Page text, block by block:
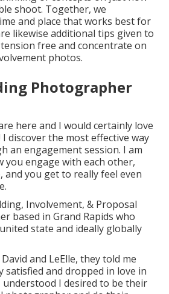
shoot. Together, we
and place that works best for
likewise additional tips given to
free and concentrate on
photos.
Photographer
here and I would certainly love
discover the most effective way
an engagement session. I am
you engage with each other,
and you get to really feel even
Involvement, & Proposal
based in Grand Rapids who
state and ideally globally
and LeElle, they told me
satisfied and dropped in love in
understood I desired to be their